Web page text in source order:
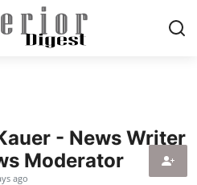
- News Writer
Moderator
ago